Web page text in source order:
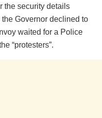
the security details
Governor declined to
waited for a Police
“protesters”.